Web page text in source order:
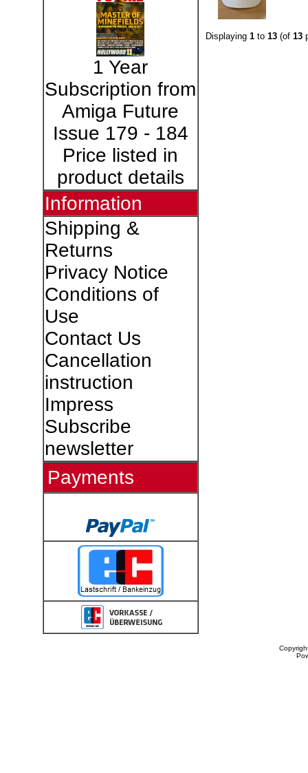
1 Year
Subscription from
Amiga Future
Issue 179 - 184
Price listed in
product details
Information
Shipping &
Returns
Privacy Notice
Conditions of
Use
Contact Us
Cancellation
instruction
Impress
Subscribe
newsletter
Payments
Displaying 1to 13(of 13